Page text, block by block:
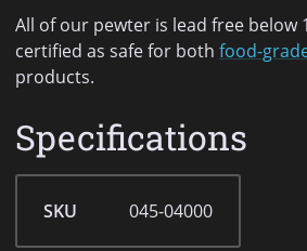
All of our pewter is lead free below
certified as safe for both food-
products.
Specifications
SKU 045-04000